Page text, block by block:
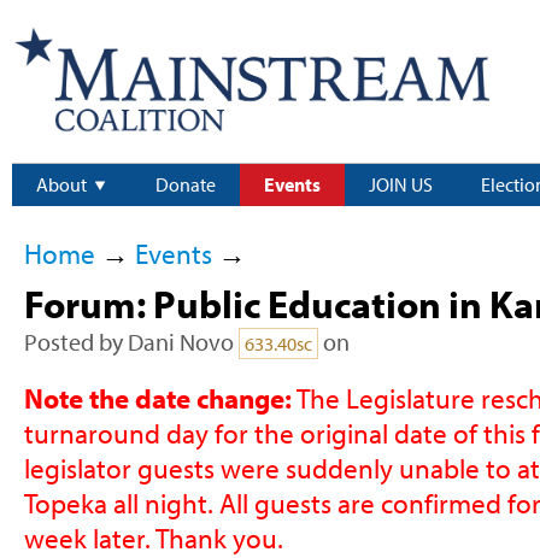
About Donate Events JOIN US
Home → Events→
Forum: Public Education in
Posted by Dani Novo 633.40sc on
Note the date change:The Legislature
turnaround day for the original date of this
legislator guests were suddenly unable to
Topeka all night. All guests are confirmed
week later. Thank you.